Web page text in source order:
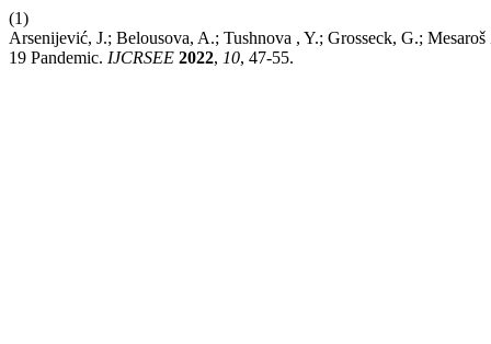
(1)
Arsenijević, J.; Belousova, A.; Tushnova , Y.; Grosseck, G.;
19 Pandemic. IJCRSEE 2022, 10, 47-55.